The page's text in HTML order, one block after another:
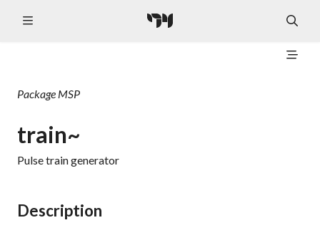
Package MSP
train~
Pulse train generator
Description